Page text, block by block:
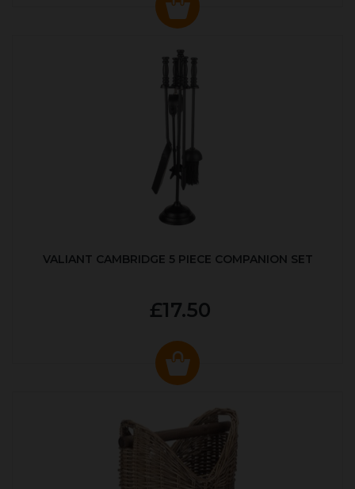
VALIANT CAMBRIDGE 5 PIECE COMPANION SET
£17.50